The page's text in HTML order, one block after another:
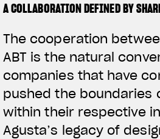
A COLLABORATION DEFINED BY
The cooperation
ABT is the natural
companies that have
pushed the boundaries
within their respective
Agusta’s legacy of